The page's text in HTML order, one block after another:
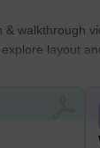
& walkthrough
layout